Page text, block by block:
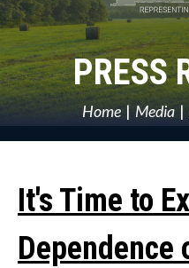
PRESS
Home Media
It's Time to
Dependence